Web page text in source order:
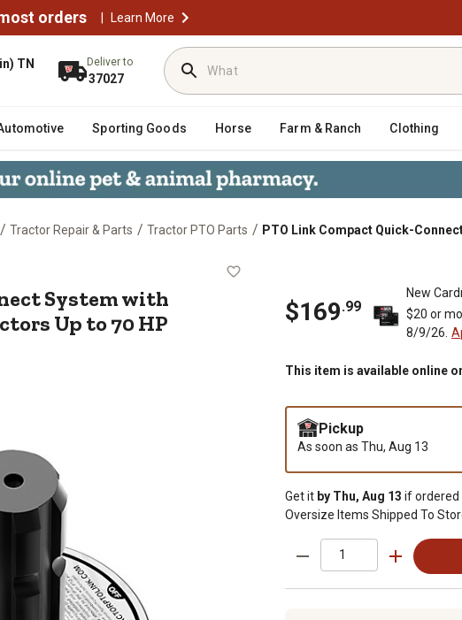
orders | Learn More
TN Deliver to
37027
Sporting Goods Horse Farm & Ranch Clothing
/ Tractor Repair & Parts / Tractor PTO Parts / PTO Link Compact Quick-
System with Implement (Male)
System with
Up to 70 HP
$169.99
New
$20 or
8/9/26.
This item is available online
Pickup
As soon as Thu, Aug 13
Get it by Thu, Aug 13 if ordered
Oversize Items Shipped To